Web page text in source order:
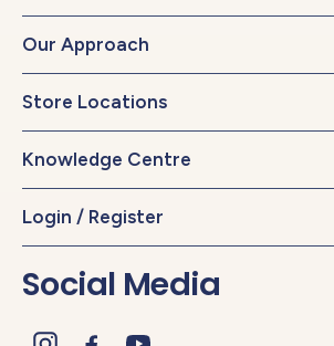
Our Approach
Store Locations
Knowledge Centre
Login / Register
Social Media